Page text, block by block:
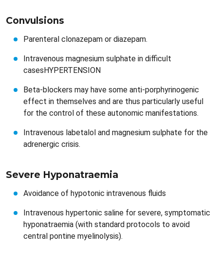
Convulsions​​
Parenteral clonazepam or diazepam.
Intravenous magnesium sulphate in difficult
casesHYPERTENSION
Beta-blockers may have some anti-porphyrinogenic
effect in themselves and are thus particularly useful
for the control of these autonomic manifestations.
Intravenous labetalol and magnesium sulphate for the
adrenergic crisis.
Severe Hyponatraemia​​
Avoidance of hypotonic intravenous fluids
Intravenous hypertonic saline for severe, symptomatic
hyponatraemia (with standard protocols to avoid
central pontine myelinolysis).